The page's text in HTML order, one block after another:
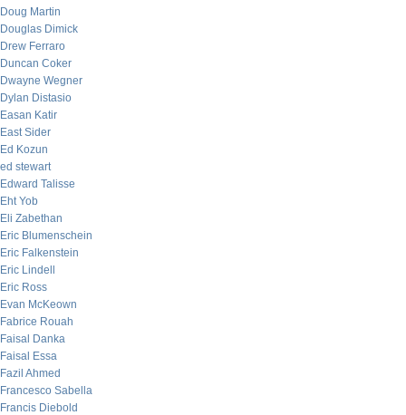
Doug Martin
Douglas Dimick
Drew Ferraro
Duncan Coker
Dwayne Wegner
Dylan Distasio
Easan Katir
East Sider
Ed Kozun
ed stewart
Edward Talisse
Eht Yob
Eli Zabethan
Eric Blumenschein
Eric Falkenstein
Eric Lindell
Eric Ross
Evan McKeown
Fabrice Rouah
Faisal Danka
Faisal Essa
Fazil Ahmed
Francesco Sabella
Francis Diebold